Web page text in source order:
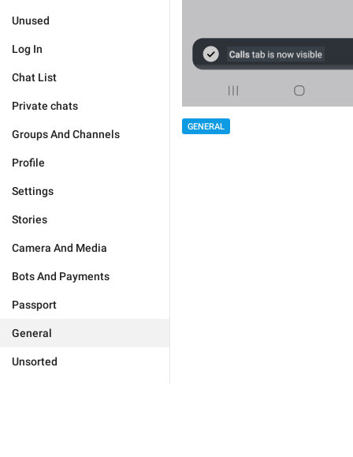
Unused
Log In
Chat List
Private chats
Groups And Channels
Profile
Settings
Stories
Camera And Media
Bots And Payments
Passport
General
Unsorted
GENERAL